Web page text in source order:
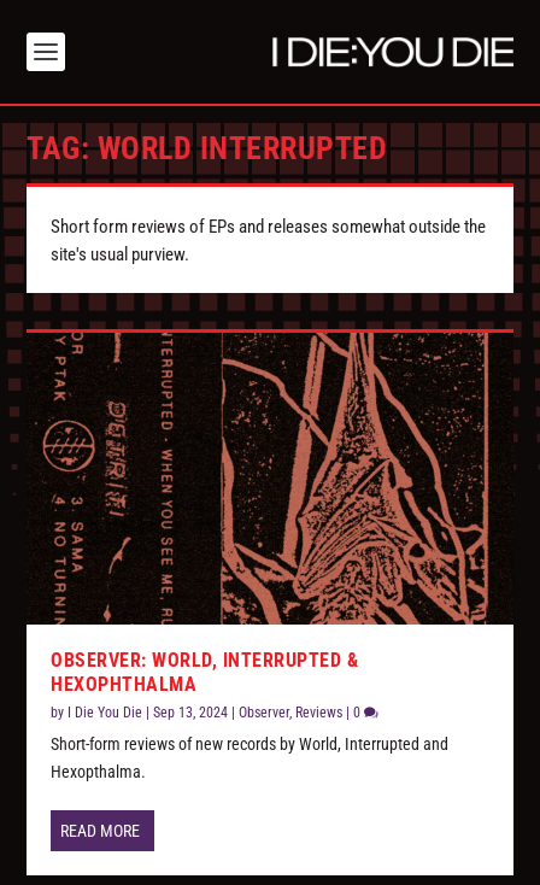
TAG:WORLD INTERRUPTED
Short form reviews of EPs and releases somewhat outside the
site's usual purview.
OBSERVER: WORLD, INTERRUPTED &
HEXOPHTHALMA
by I Die You Die |Sep 13, 2024 |Observer, Reviews |0
Short-form reviews of new records by World, Interrupted and
Hexopthalma.
READ MORE